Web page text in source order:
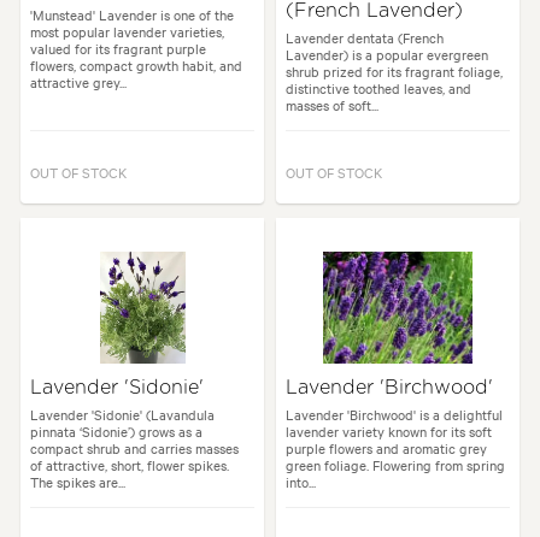
'Munstead' Lavender is one of the
most popular lavender varieties,
valued for its fragrant purple
flowers, compact growth habit, and
attractive grey...
OUT OF STOCK
(French Lavender)
Lavender dentata (French
Lavender) is a popular evergreen
shrub prized for its fragrant foliage,
distinctive toothed leaves, and
masses of soft...
OUT OF STOCK
Lavender 'Sidonie'
Lavender 'Sidonie' (Lavandula
pinnata ‘Sidonie’) grows as a
compact shrub and carries masses
of attractive, short, flower spikes.
The spikes are...
Lavender 'Birchwood'
Lavender 'Birchwood' is a delightful
lavender variety known for its soft
purple flowers and aromatic grey
green foliage. Flowering from spring
into...